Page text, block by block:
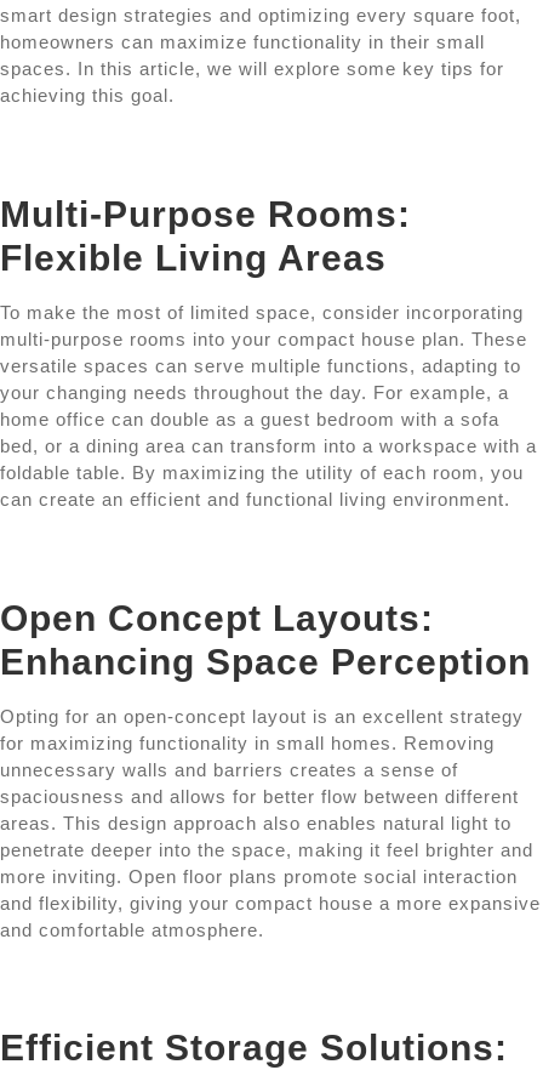
smart design strategies and optimizing every square foot,
homeowners can maximize functionality in their small
spaces. In this article, we will explore some key tips for
achieving this goal.
Multi-Purpose Rooms:
Flexible Living Areas
To make the most of limited space, consider incorporating
multi-purpose rooms into your compact house plan. These
versatile spaces can serve multiple functions, adapting to
your changing needs throughout the day. For example, a
home office can double as a guest bedroom with a sofa
bed, or a dining area can transform into a workspace with a
foldable table. By maximizing the utility of each room, you
can create an efficient and functional living environment.
Open Concept Layouts:
Enhancing Space Perception
Opting for an open-concept layout is an excellent strategy
for maximizing functionality in small homes. Removing
unnecessary walls and barriers creates a sense of
spaciousness and allows for better flow between different
areas. This design approach also enables natural light to
penetrate deeper into the space, making it feel brighter and
more inviting. Open floor plans promote social interaction
and flexibility, giving your compact house a more expansive
and comfortable atmosphere.
Efficient Storage Solutions: